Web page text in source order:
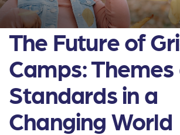
The Future of
Camps:
Standards in a
Changing World